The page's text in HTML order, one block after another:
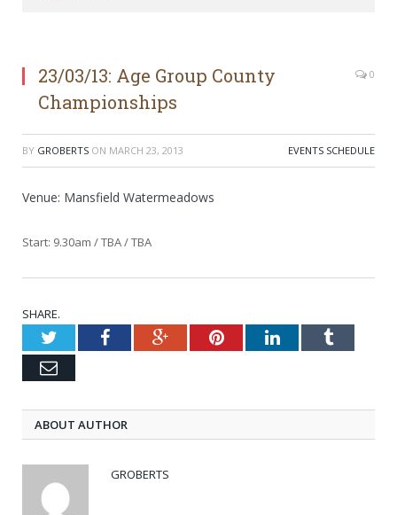
23/03/13: Age Group County
Championships
0
BY GROBERTS ON MARCH 23, 2013 EVENTS SCHEDULE
Venue: Mansfield Watermeadows
Start: 9.30am / TBA / TBA
SHARE.
TwitterFacebookGoogle+PinterestLinkedInTumblr
Email
ABOUT AUTHOR
GROBERTS